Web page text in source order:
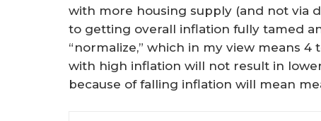
with more housing supply (and not via
to getting overall inflation fully tamed
“normalize,” which in my view means
with high inflation will not result in
because of falling inflation will mean